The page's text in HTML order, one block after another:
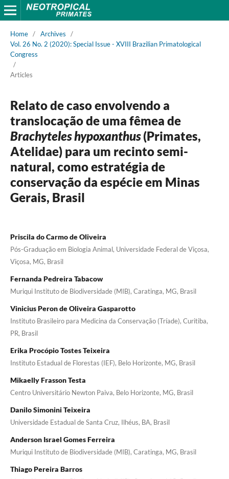
Home / Archives
/
Vol. 26 No. 2 (2020): Special Issue - XVIII Brazilian Primatological
Congress
/
Articles
Relato de caso envolvendo a
translocação de uma fêmea de
Brachyteles hypoxanthus(Primates,
Atelidae) para um recinto semi-
natural, como estratégia de
conservação da espécie em Minas
Gerais, Brasil
Priscila do Carmo de Oliveira
Pós-Graduação em Biologia Animal, Universidade Federal de Viçosa,
Viçosa, MG, Brasil
Fernanda Pedreira Tabacow
Muriqui Instituto de Biodiversidade (MIB), Caratinga, MG, Brasil
Vinicius Peron de Oliveira Gasparotto
Instituto Brasileiro para Medicina da Conservação (Tríade), Curitiba,
PR, Brasil
Erika Procópio Tostes Teixeira
Instituto Estadual de Florestas (IEF), Belo Horizonte, MG, Brasil
Mikaelly Frasson Testa
Centro Universitário Newton Paiva, Belo Horizonte, MG, Brasil
Danilo Simonini Teixeira
Universidade Estadual de Santa Cruz, Ilhéus, BA, Brasil
Anderson Israel Gomes Ferreira
Muriqui Instituto de Biodiversidade (MIB), Caratinga, MG, Brasil
Thiago Pereira Barros